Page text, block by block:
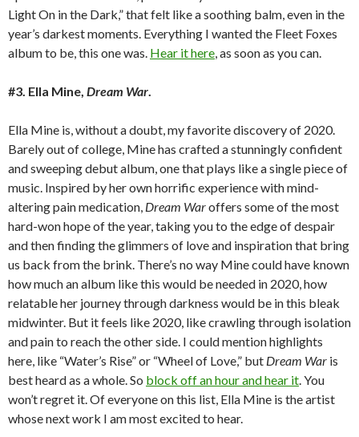
Light On in the Dark,” that felt like a soothing balm, even in the
year’s darkest moments. Everything I wanted the Fleet Foxes
album to be, this one was. Hear it here, as soon as you can.
#3. Ella Mine, Dream War.
Ella Mine is, without a doubt, my favorite discovery of 2020.
Barely out of college, Mine has crafted a stunningly confident
and sweeping debut album, one that plays like a single piece of
music. Inspired by her own horrific experience with mind-
altering pain medication, Dream Waroffers some of the most
hard-won hope of the year, taking you to the edge of despair
and then finding the glimmers of love and inspiration that bring
us back from the brink. There’s no way Mine could have known
how much an album like this would be needed in 2020, how
relatable her journey through darkness would be in this bleak
midwinter. But it feels like 2020, like crawling through isolation
and pain to reach the other side. I could mention highlights
here, like “Water’s Rise” or “Wheel of Love,” but Dream War is
best heard as a whole. So block off an hour and hear it. You
won’t regret it. Of everyone on this list, Ella Mine is the artist
whose next work I am most excited to hear.